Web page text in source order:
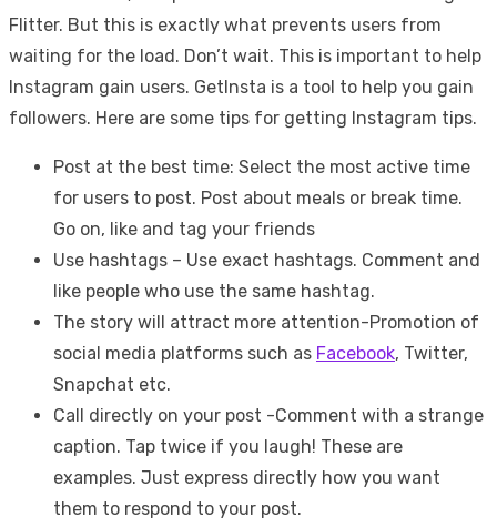
Flitter. But this is exactly what prevents users from
waiting for the load. Don’t wait. This is important to help
Instagram gain users. GetInsta is a tool to help you gain
followers. Here are some tips for getting Instagram tips.
Post at the best time: Select the most active time
for users to post. Post about meals or break time.
Go on, like and tag your friends
Use hashtags – Use exact hashtags. Comment and
like people who use the same hashtag.
The story will attract more attention-Promotion of
social media platforms such as Facebook, Twitter,
Snapchat etc.
Call directly on your post -Comment with a strange
caption. Tap twice if you laugh! These are
examples. Just express directly how you want
them to respond to your post.